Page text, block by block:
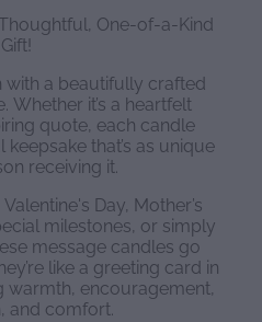
One-of-a-Kind
Gift!
a beautifully crafted
Whether it’s a heartfelt
quote, each candle
that’s as unique
receiving it.
Day, Mother’s
milestones, or simply
message candles go
like a greeting card in
encouragement,
and comfort.